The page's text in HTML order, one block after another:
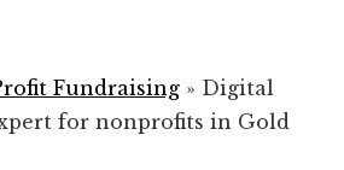
Fundraising» Digital
for nonprofits in Gold